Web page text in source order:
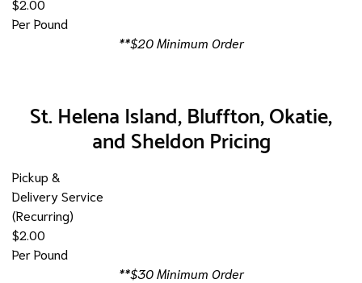
$2.00
Per Pound
**$20 Minimum Order
St. Helena Island, Bluffton, Okatie,
and Sheldon Pricing
Pickup &
Delivery Service
(Recurring)
$2.00
Per Pound
**$30 Minimum Order